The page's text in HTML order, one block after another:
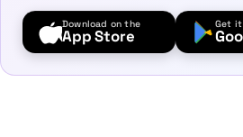
Download on the
App Store
Get